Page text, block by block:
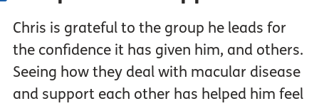
Chris is grateful to the group he leads for
the confidence it has given him, and others.
Seeing how they deal with macular disease
and support each other has helped him feel